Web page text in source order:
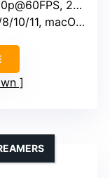
2K@30Hz, 4K@30Hz
Linux, Android, iPadOS 17+